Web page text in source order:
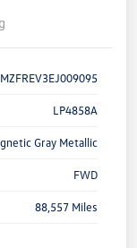
LP4858A
Gray Metallic
FWD
88,557 Miles